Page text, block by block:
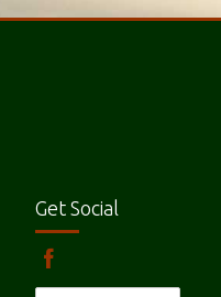
Get Social